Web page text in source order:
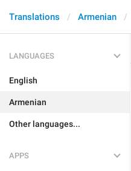
Translations Armenian
LANGUAGES
English
Armenian
Other languages...
APPS